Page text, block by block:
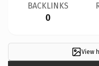
BACKLINKS
0
View